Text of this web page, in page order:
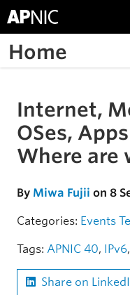
Home
Skip to the article
Internet,
OSes,
Where are
By Miwa Fujii on 8
Categories: Events
Tags: APNIC 40, IPv6,
Share on